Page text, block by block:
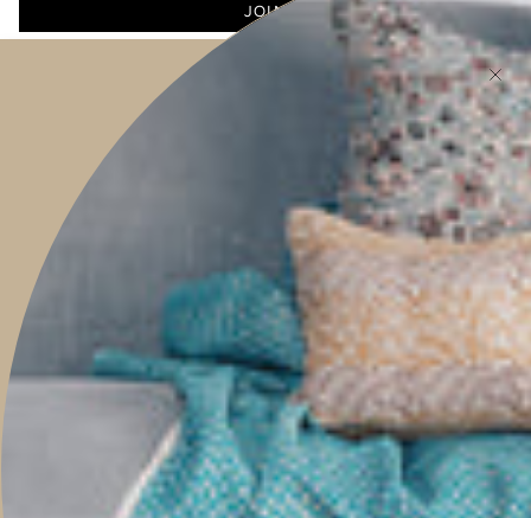
JOIN
This site is protected by hCaptcha and the hCaptcha Privacy Policyand Terms of
Main menu
PROJECTS
ABOUT
TRAVEL WITH US
CONTACT